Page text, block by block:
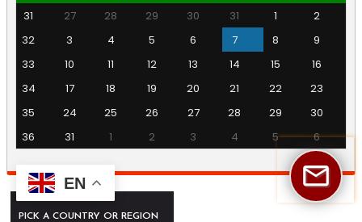
31
27 28 29 30 31 1
2
32
3 4 5 6 7 8
9
33
10 11 12 13 14 15
16
34
17 18 19 20 21 22
23
35
24 25 26 27 28 29
30
36
31 1 2 3 4 5 6
PICK A COUNTRY OR REGION
EN